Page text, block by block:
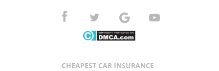
CHEAPEST CAR INSURANCE